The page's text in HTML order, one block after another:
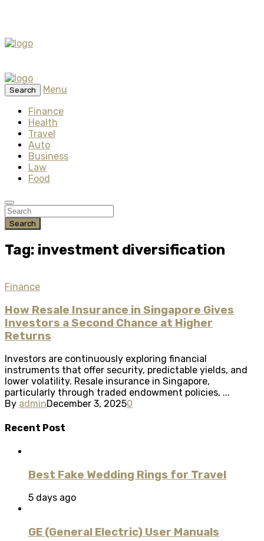
Search
Menu
Finance
Health
Travel
Auto
Business
Law
Food
Search
Tag: investment diversification
Finance
How Resale Insurance in Singapore Gives
Investors a Second Chance at Higher
Returns
Investors are continuously exploring financial
instruments that offer security, predictable yields, and
lower volatility. Resale insurance in Singapore,
particularly through traded endowment policies, ...
By adminDecember 3, 20250
Recent Post
Best Fake Wedding Rings for Travel
5 days ago
GE (General Electric) User Manuals